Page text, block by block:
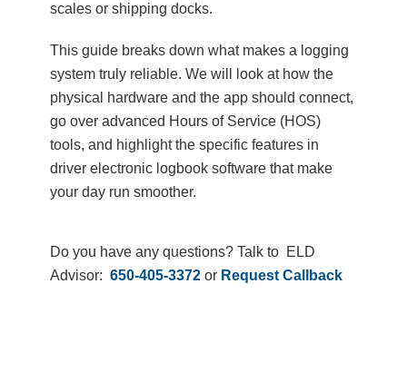
scales or shipping docks.
This guide breaks down what makes a logging
system truly reliable. We will look at how the
physical hardware and the app should connect,
go over advanced Hours of Service (HOS)
tools, and highlight the specific features in
driver electronic logbook software that make
your day run smoother.
Do you have any questions? Talk to ELD
Advisor: 650-405-3372 or Request Callback